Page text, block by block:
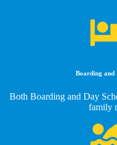
Boarding and
Both Boarding and Day
family